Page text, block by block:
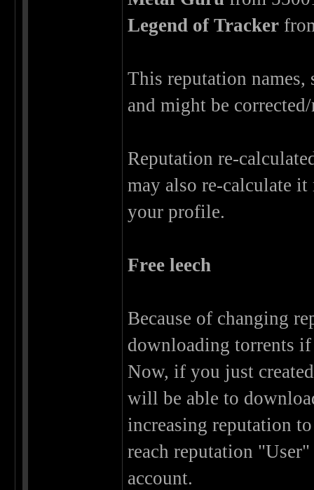
Legend of Tracker
This reputation
and might be
Reputation re-
may also re-calculate
your profile.
Free leech
Because of changing
downloading torrents
Now, if you just
will be able to
increasing reputation
reach reputation
account.